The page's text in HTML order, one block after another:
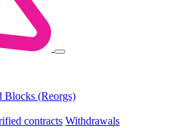
Blocks (Reorgs)
contracts Withdrawals